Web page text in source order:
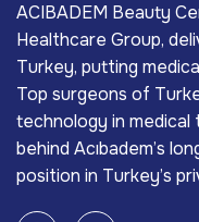
ACIBADEM Beauty
Healthcare Group,
Turkey, putting
Top surgeons of
technology in
behind Acıbadem’s
position in Turkey’s